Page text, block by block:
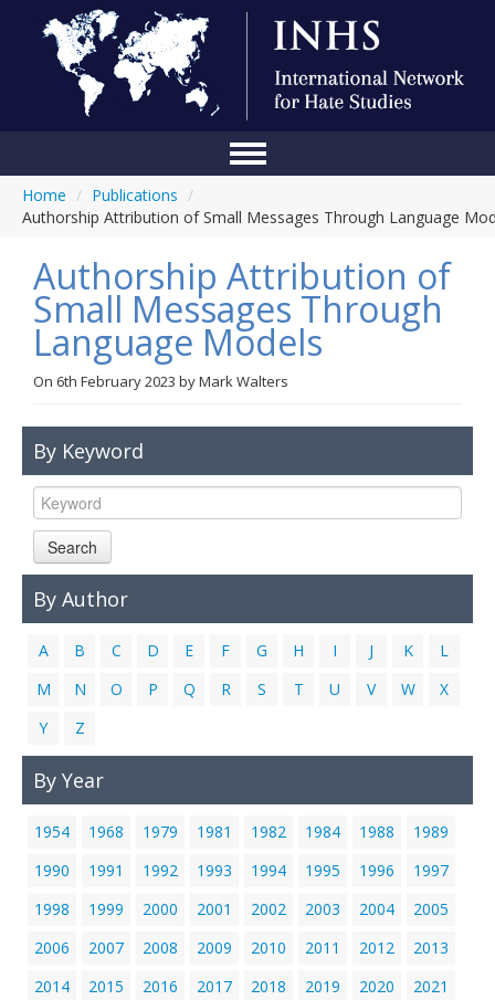
About Us
Blog
Anti-Hate Initiatives
Online Library
Links
Home / Publications /
Authorship Attribution of Small Messages Through Language
Authorship Attribution of
Small Messages Through
Language Models
On 6th February 2023 byMark Walters
By Keyword
Search
By Author
A B C D E F G H I J K
L
M
N O P Q R S T U V W
X
Y
Z
By Year
1954 1968 1979 1981 1982 1984 1988
1989
1990
1991 1992 1993 1994 1995 1996
1997
1998
1999 2000 2001 2002 2003 2004
2005
2006
2007 2008 2009 2010 2011 2012
2013
2014
2015 2016 2017 2018 2019 2020
2021